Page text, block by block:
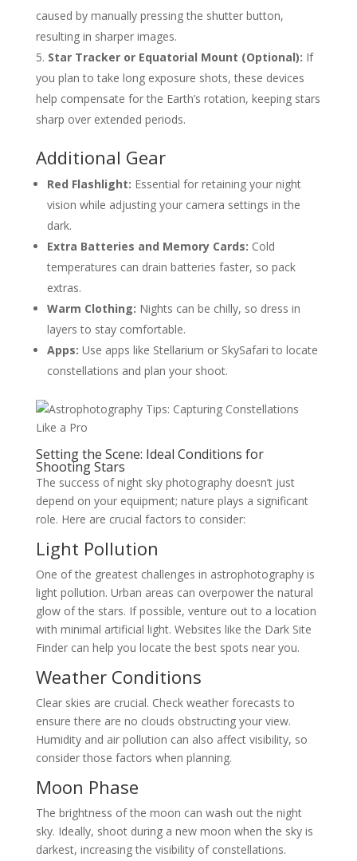
caused by manually pressing the shutter button,
resulting in sharper images.
Star Tracker or Equatorial Mount (Optional): If
you plan to take long exposure shots, these devices
help compensate for the Earth’s rotation, keeping stars
sharp over extended periods.
Additional Gear
Red Flashlight: Essential for retaining your night
vision while adjusting your camera settings in the
dark.
Extra Batteries and Memory Cards: Cold
temperatures can drain batteries faster, so pack
extras.
Warm Clothing: Nights can be chilly, so dress in
layers to stay comfortable.
Apps: Use apps like Stellarium or SkySafari to locate
constellations and plan your shoot.
Setting the Scene: Ideal Conditions for
Shooting Stars
The success of night sky photography doesn’t just
depend on your equipment; nature plays a significant
role. Here are crucial factors to consider:
Light Pollution
One of the greatest challenges in astrophotography is
light pollution. Urban areas can overpower the natural
glow of the stars. If possible, venture out to a location
with minimal artificial light. Websites like the Dark Site
Finder can help you locate the best spots near you.
Weather Conditions
Clear skies are crucial. Check weather forecasts to
ensure there are no clouds obstructing your view.
Humidity and air pollution can also affect visibility, so
consider those factors when planning.
Moon Phase
The brightness of the moon can wash out the night
sky. Ideally, shoot during a new moon when the sky is
darkest, increasing the visibility of constellations.